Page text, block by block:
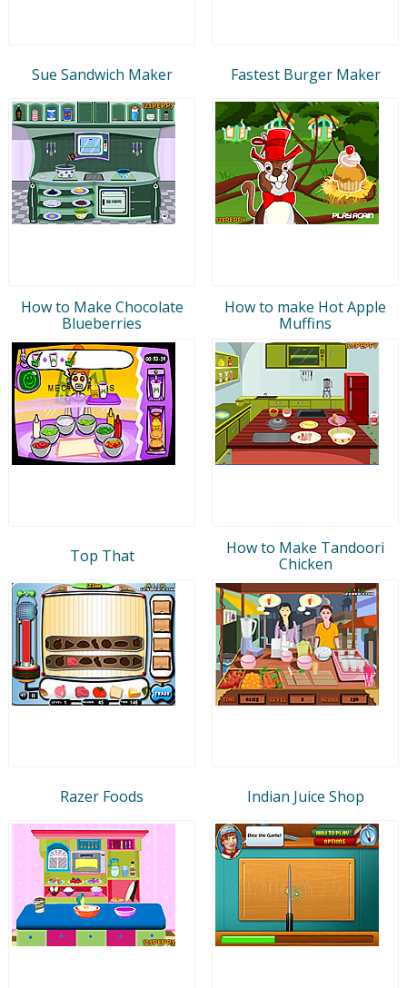
Sue Sandwich Maker Fastest Burger Maker
How to Make Chocolate
Blueberries
How to make Hot Apple
Muffins
Top That
How to Make Tandoori
Chicken
Razer Foods Indian Juice Shop